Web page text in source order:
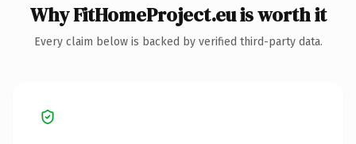
Why FitHomeProject.eu is worth it
Every claim below is backed by verified third-party data.